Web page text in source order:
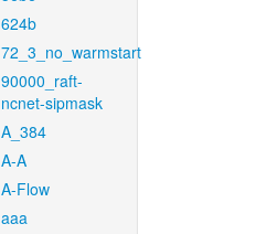
624b
72_3_no_warmstart
90000_raft-
ncnet-sipmask
A_384
A-A
A-Flow
aaa